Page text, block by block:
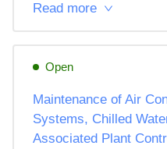
Read more
Open
Maintenance of Air
Systems, Chilled
Associated Plant